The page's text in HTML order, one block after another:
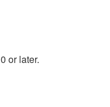
or later.